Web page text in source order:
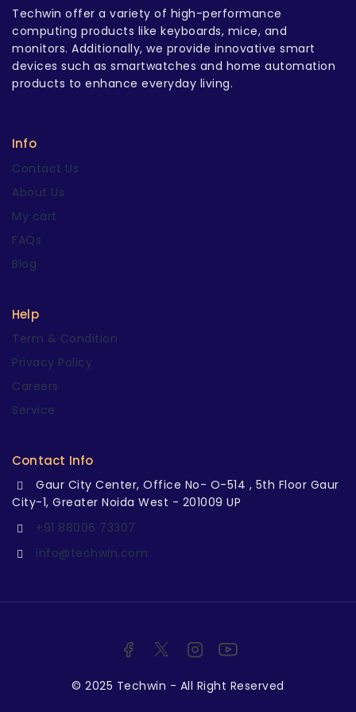
Techwin offer a variety of high-performance
computing products like keyboards, mice, and
monitors. Additionally, we provide innovative smart
devices such as smartwatches and home automation
products to enhance everyday living.
Info
Contact Us
About Us
My cart
FAQs
Blog
Help
Term & Condition
Privacy Policy
Careers
Service
Contact Info
Gaur City Center, Office No- O-514 , 5th Floor Gaur
City-1, Greater Noida West - 201009 UP
+91 88006 73307
info@techwin.com
© 2025 Techwin - All Right Reserved